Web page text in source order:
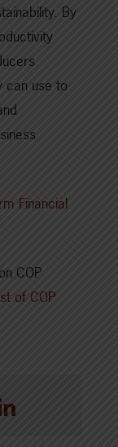
By
can use to
Financial
COP
of COP